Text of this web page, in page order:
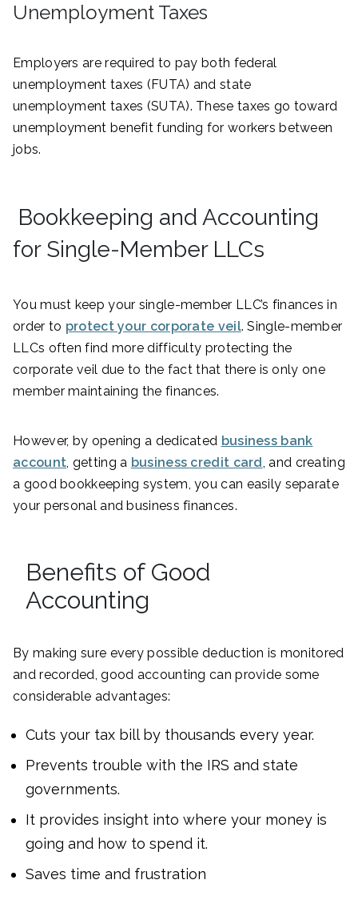
Unemployment Taxes
Employers are required to pay both federal
unemployment taxes (FUTA) and state
unemployment taxes (SUTA). These taxes go toward
unemployment benefit funding for workers between
jobs.
Bookkeeping and Accounting
for Single-Member LLCs
You must keep your single-member LLC’s finances in
order to protect your corporate veil. Single-member
LLCs often find more difficulty protecting the
corporate veil due to the fact that there is only one
member maintaining the finances.
However, by opening a dedicated business bank
account, getting a business credit card, and creating
a good bookkeeping system, you can easily separate
your personal and business finances.
Benefits of Good
Accounting
By making sure every possible deduction is monitored
and recorded, good accounting can provide some
considerable advantages:
Cuts your tax bill by thousands every year.
Prevents trouble with the IRS and state
governments.
It provides insight into where your money is
going and how to spend it.
Saves time and frustration